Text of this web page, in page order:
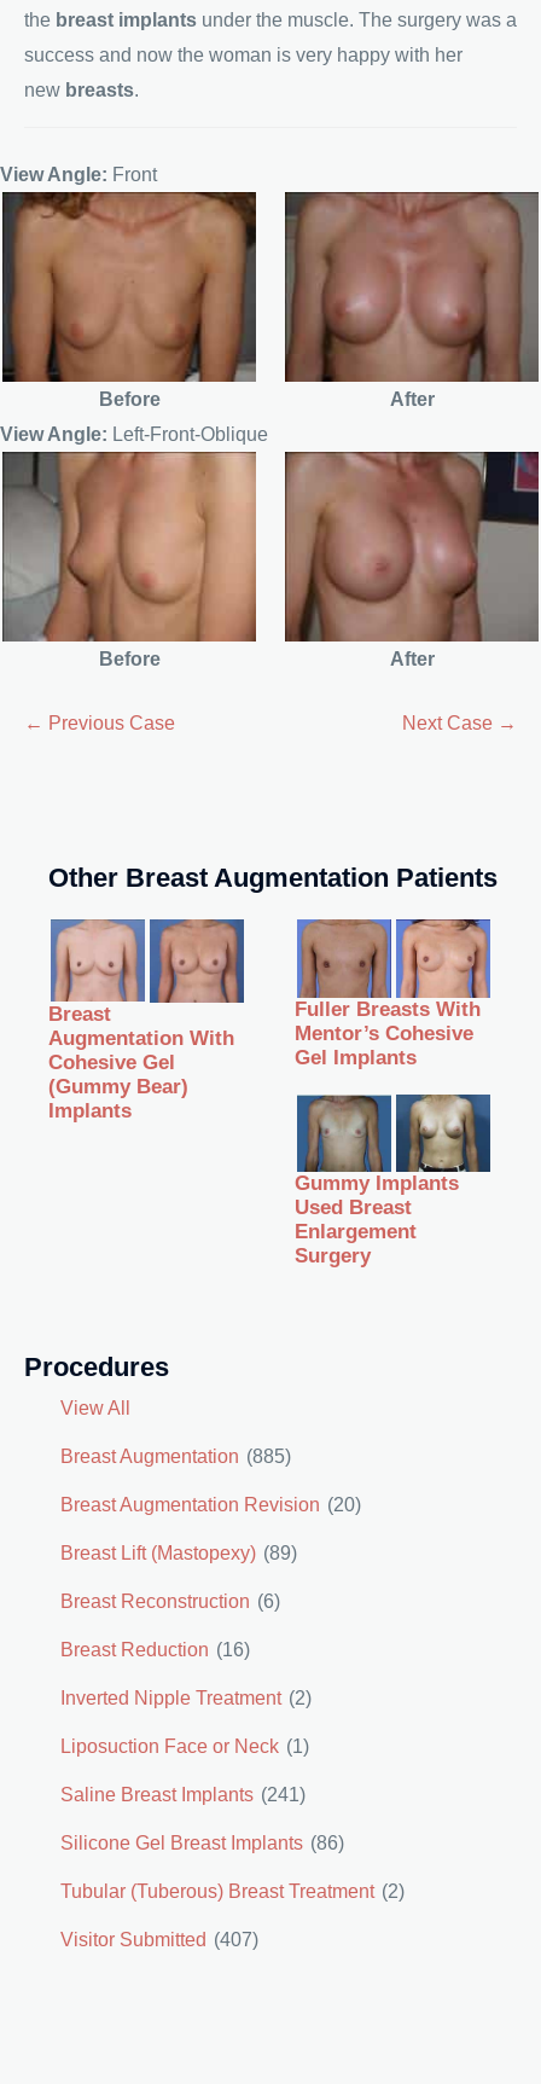
Procedures
View All
Breast Augmentation (885)
Breast Augmentation Revision (20)
Breast Lift (Mastopexy) (89)
Breast Reconstruction (6)
Breast Reduction (16)
Inverted Nipple Treatment (2)
Liposuction Face or Neck (1)
Saline Breast Implants (241)
Silicone Gel Breast Implants (86)
Tubular (Tuberous) Breast Treatment (2)
Visitor Submitted (407)
the breast implants under the muscle. The surgery was a
success and now the woman is very happy with her
new breasts.
View Angle: Front
Before
After
View Angle: Left-Front-Oblique
Before After
← Previous Case Next Case →
Other Breast Augmentation Patients
Breast
Augmentation With
Cohesive Gel
(Gummy Bear)
Implants
Fuller Breasts With
Mentor’s Cohesive
Gel Implants
Gummy Implants
Used Breast
Enlargement
Surgery